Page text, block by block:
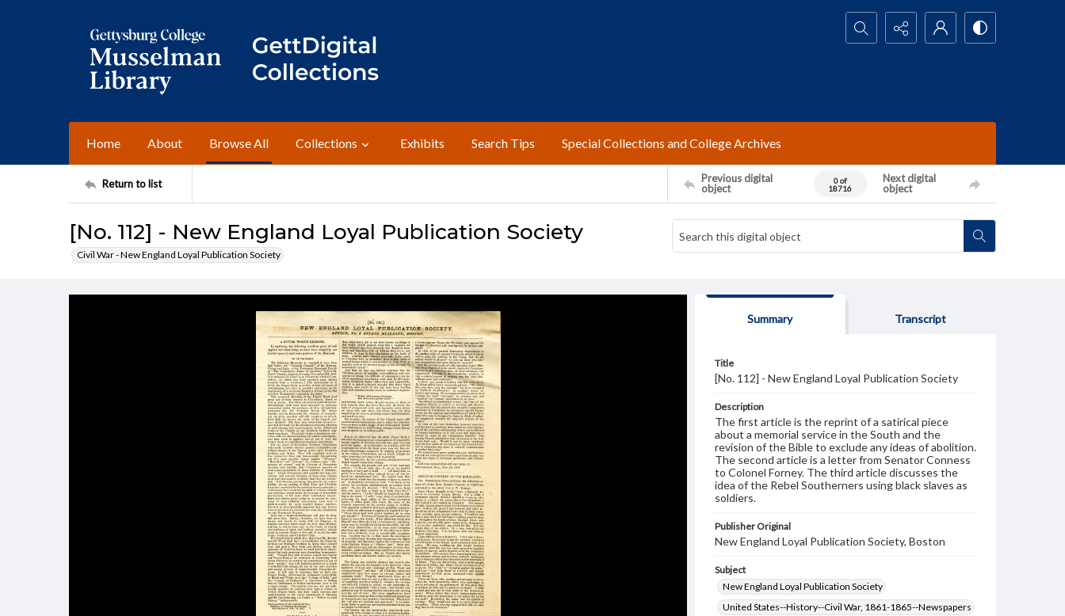
Search...
Home About Browse All Collections Exhibits Search Tips Special Collections and College Archives
Return to list
Previous digital
object
0 of
18716
Next digital
object
[No. 112] - New England Loyal Publication Society
Civil War - New England Loyal Publication Society
Summary Transcript
Title
[No. 112] - New England Loyal Publication Society
Description
The first article is the reprint of a satirical piece
about a memorial service in the South and the
revision of the Bible to exclude any ideas of abolition.
The second article is a letter from Senator Conness
to Colonel Forney. The third article discusses the
idea of the Rebel Southerners using black slaves as
soldiers.
Publisher Original
New England Loyal Publication Society, Boston
Subject
New England Loyal Publication Society
United States--History--Civil War, 1861-1865--Newspapers